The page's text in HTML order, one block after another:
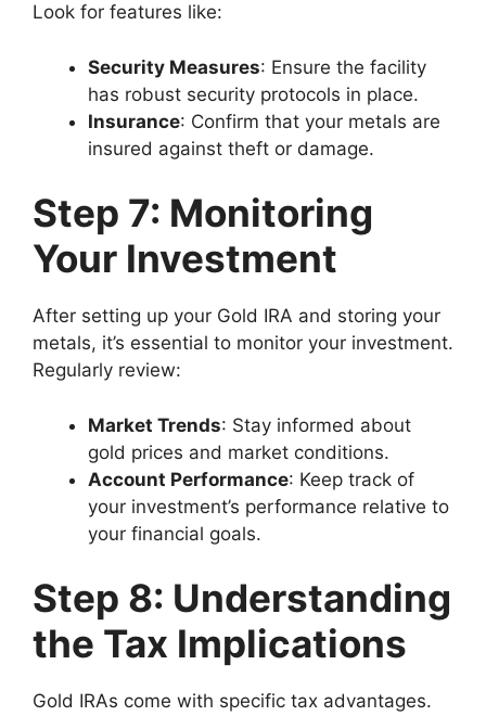
Look for features like:
Security Measures: Ensure the facility
has robust security protocols in place.
Insurance: Confirm that your metals are
insured against theft or damage.
Step 7: Monitoring
Your Investment
After setting up your Gold IRA and storing your
metals, it’s essential to monitor your investment.
Regularly review:
Market Trends: Stay informed about
gold prices and market conditions.
Account Performance: Keep track of
your investment’s performance relative to
your financial goals.
Step 8: Understanding
the Tax Implications
Gold IRAs come with specific tax advantages.